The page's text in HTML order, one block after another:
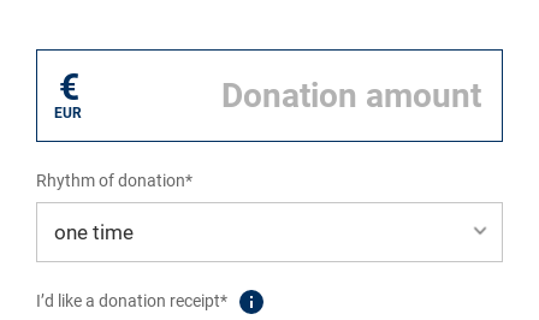
€
EUR
Rhythm of donation*
I’d like a donation receipt*